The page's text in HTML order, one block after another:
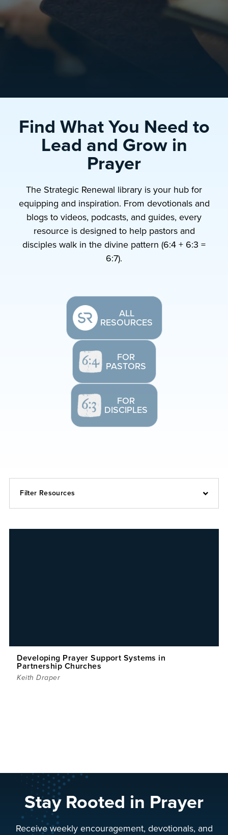
Find What You Need to
Lead and Grow in
Prayer
The Strategic Renewal library is your hub for
equipping and inspiration. From devotionals and
blogs to videos, podcasts, and guides, every
resource is designed to help pastors and
disciples walk in the divine pattern (6:4 + 6:3 =
6:7).
ALL
RESOURCES
FOR
PASTORS
FOR
DISCIPLES
Filter Resources
Developing Prayer Support Systems in
Partnership Churches
Keith Draper
Stay Rooted in Prayer
Receive weekly encouragement, devotionals, and